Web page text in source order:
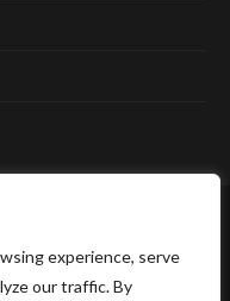
experience, serve
our traffic. By